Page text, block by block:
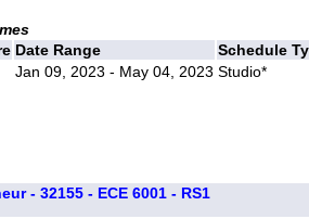
Date Range
Schedule
Jan 09, 2023 - May 04, 2023 Studio*
- 32155 - ECE 6001 - RS1